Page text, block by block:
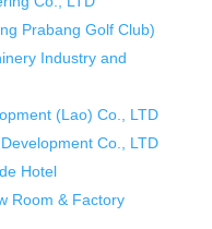
Prabang Golf Club)
Industry and
(Lao) Co., LTD
Co., LTD
Hotel
Room & Factory